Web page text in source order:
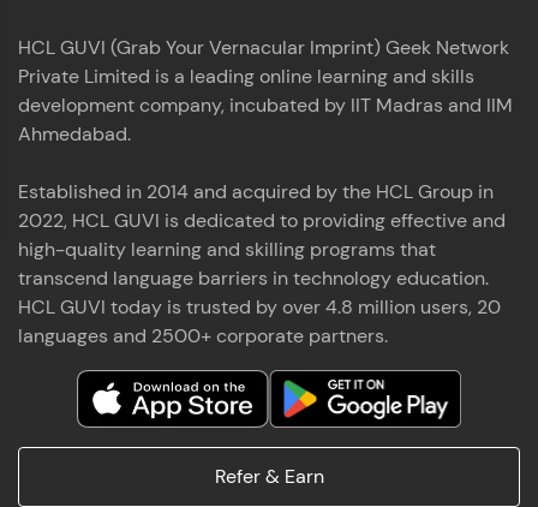
HCL GUVI (Grab Your Vernacular Imprint) Geek Network
Private Limited is a leading online learning and skills
development company, incubated by IIT Madras and IIM
Ahmedabad.
Established in 2014 and acquired by the HCL Group in
2022, HCL GUVI is dedicated to providing effective and
high-quality learning and skilling programs that
transcend language barriers in technology education.
HCL GUVI today is trusted by over 4.8 million users, 20
languages and 2500+ corporate partners.
Refer & Earn